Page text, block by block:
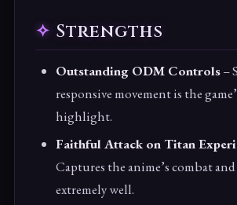
Strengths
Outstanding ODM Controls–
responsive movement is the
highlight.
Faithful Attack on Titan
Captures the anime’s combat
extremely well.